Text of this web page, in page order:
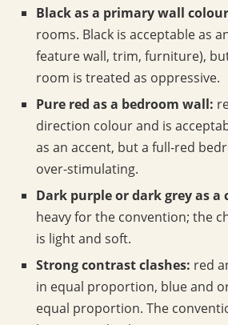
Black as a primary wall
rooms. Black is acceptable as
feature wall, trim, furniture),
room is treated as oppressive.
Pure red as a bedroom wall:
direction colour and is
as an accent, but a full-red
over-stimulating.
Dark purple or dark grey as a
heavy for the convention; the
is light and soft.
Strong contrast clashes: red
in equal proportion, blue and
equal proportion. The